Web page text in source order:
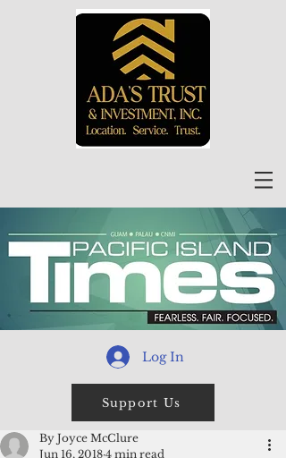
Log In
Support Us
By Joyce McClure
Jun 16, 2018 4 min read